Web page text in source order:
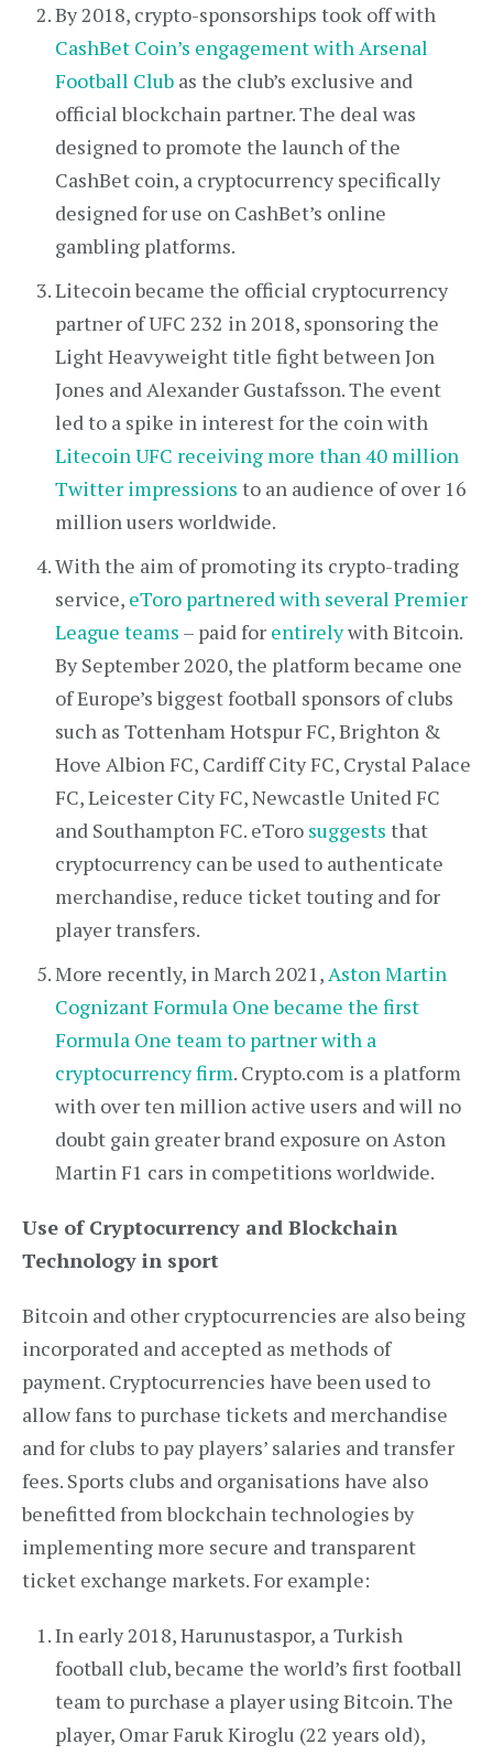
By 2018, crypto-sponsorships took off with
CashBet Coin’s engagement with Arsenal
Football Club as the club’s exclusive and
official blockchain partner. The deal was
designed to promote the launch of the
CashBet coin, a cryptocurrency specifically
designed for use on CashBet’s online
gambling platforms.
Litecoin became the official cryptocurrency
partner of UFC 232 in 2018, sponsoring the
Light Heavyweight title fight between Jon
Jones and Alexander Gustafsson. The event
led to a spike in interest for the coin with
Litecoin UFC receiving more than 40 million
Twitter impressions to an audience of over 16
million users worldwide.
With the aim of promoting its crypto-trading
service, eToro partnered with several Premier
League teams – paid for entirelywith Bitcoin.
By September 2020, the platform became one
of Europe’s biggest football sponsors of clubs
such as Tottenham Hotspur FC, Brighton &
Hove Albion FC, Cardiff City FC, Crystal Palace
FC, Leicester City FC, Newcastle United FC
and Southampton FC. eToro suggests that
cryptocurrency can be used to authenticate
merchandise, reduce ticket touting and for
player transfers.
More recently, in March 2021,Aston Martin
Cognizant Formula One became the first
Formula One team to partner with a
cryptocurrency firm. Crypto.com is a platform
with over ten million active users and will no
doubt gain greater brand exposure on Aston
Martin F1 cars in competitions worldwide.
Use of Cryptocurrency and Blockchain
Technology in sport
Bitcoin and other cryptocurrencies are also being
incorporated and accepted as methods of
payment. Cryptocurrencies have been used to
allow fans to purchase tickets and merchandise
and for clubs to pay players’ salaries and transfer
fees. Sports clubs and organisations have also
benefitted from blockchain technologies by
implementing more secure and transparent
ticket exchange markets. For example:
In early 2018, Harunustaspor, a Turkish
football club, became the world’s first football
team to purchase a player using Bitcoin. The
player, Omar Faruk Kiroglu (22 years old),